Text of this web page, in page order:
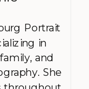
Portrait
in
and
She